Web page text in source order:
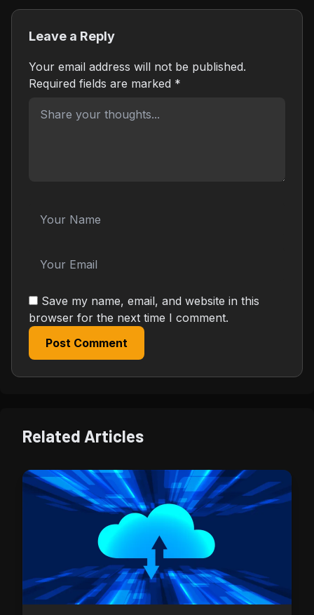
Leave a Reply
Your email address will not be published.
Required fields are marked *
Save my name, email, and website in this
browser for the next time I comment.
Post Comment
Related Articles